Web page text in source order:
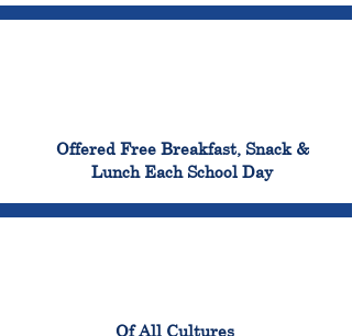
Offered Free Breakfast, Snack &
Lunch Each School Day
Of All Cultures